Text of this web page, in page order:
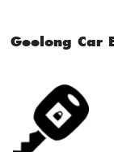
Geelong Car